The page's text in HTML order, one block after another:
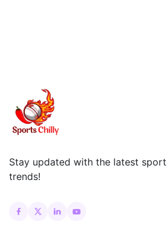
Stay updated with the latest
trends!